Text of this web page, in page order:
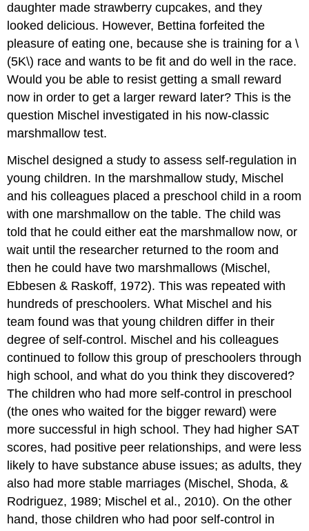
daughter made strawberry cupcakes, and they
looked delicious. However, Bettina forfeited the
pleasure of eating one, because she is training for a \
(5K\) race and wants to be fit and do well in the race.
Would you be able to resist getting a small reward
now in order to get a larger reward later? This is the
question Mischel investigated in his now-classic
marshmallow test.
Mischel designed a study to assess self-regulation in
young children. In the marshmallow study, Mischel
and his colleagues placed a preschool child in a room
with one marshmallow on the table. The child was
told that he could either eat the marshmallow now, or
wait until the researcher returned to the room and
then he could have two marshmallows (Mischel,
Ebbesen & Raskoff, 1972). This was repeated with
hundreds of preschoolers. What Mischel and his
team found was that young children differ in their
degree of self-control. Mischel and his colleagues
continued to follow this group of preschoolers through
high school, and what do you think they discovered?
The children who had more self-control in preschool
(the ones who waited for the bigger reward) were
more successful in high school. They had higher SAT
scores, had positive peer relationships, and were less
likely to have substance abuse issues; as adults, they
also had more stable marriages (Mischel, Shoda, &
Rodriguez, 1989; Mischel et al., 2010). On the other
hand, those children who had poor self-control in